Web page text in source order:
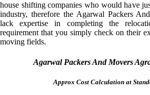
house shifting companies who would have
industry, therefore the Agarwal Packers
lack expertise in completing the
requirement that you simply check on their
moving fields.
Agarwal Packers And Movers
Approx Cost Calculation at